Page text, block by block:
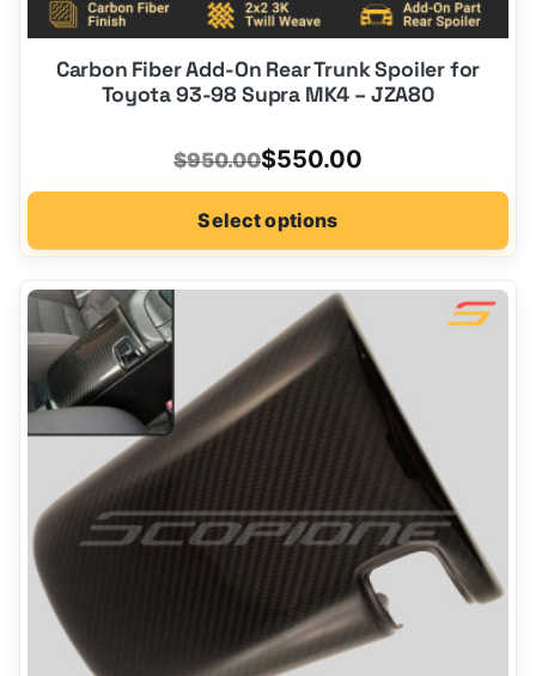
Carbon Fiber Add-On Rear Trunk Spoiler for
Toyota 93-98 Supra MK4 – JZA80
$950.00 Original
price
was:
$950.00.
$550.00
Current
price
is:
$550.00.
Select options
This
product
has
options
that
chosen
on
the
product
page